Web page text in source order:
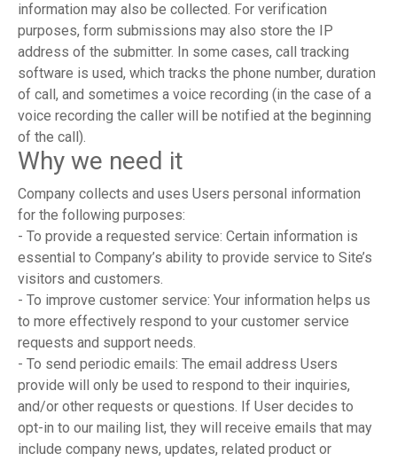
information may also be collected. For verification
purposes, form submissions may also store the IP
address of the submitter. In some cases, call tracking
software is used, which tracks the phone number, duration
of call, and sometimes a voice recording (in the case of a
voice recording the caller will be notified at the beginning
of the call).
Why we need it
Company collects and uses Users personal information
for the following purposes:
- To provide a requested service: Certain information is
essential to Company’s ability to provide service to Site’s
visitors and customers.
- To improve customer service: Your information helps us
to more effectively respond to your customer service
requests and support needs.
- To send periodic emails: The email address Users
provide will only be used to respond to their inquiries,
and/or other requests or questions. If User decides to
opt-in to our mailing list, they will receive emails that may
include company news, updates, related product or